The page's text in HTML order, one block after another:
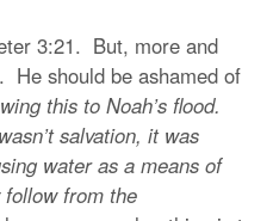
3:21. But, more and
He should be ashamed of
this to Noah’s flood.
salvation, it was
water as a means of
from the